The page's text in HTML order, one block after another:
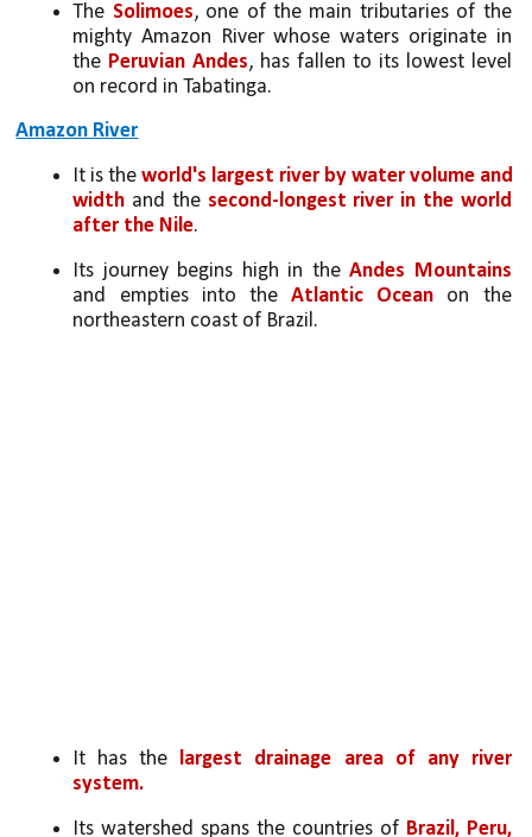
The Solimoes, one of the main tributaries of the
mighty Amazon River whose waters originate in
the Peruvian Andes, has fallen to its lowest level
on record in Tabatinga.
Amazon River
It is the world's largest river by water volume and
width and the second-longest river in the world
after the Nile.
Its journey begins high in the
and empties into the Atlantic Ocean on the
northeastern coast of Brazil.
It has the
largest drainage area of any river
system.
Its watershed spans the countries of Brazil, Peru,